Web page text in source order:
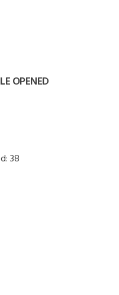
OPENED
38